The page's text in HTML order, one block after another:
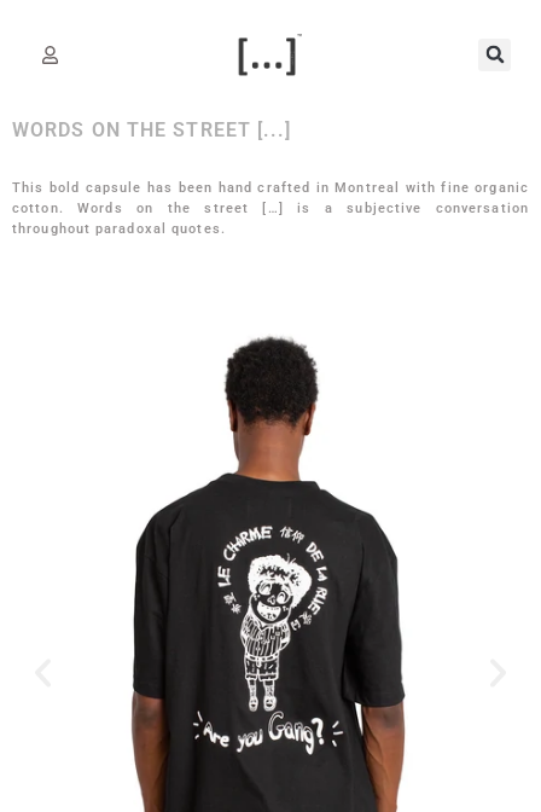
WORDS ON THE STREET [...]
This bold capsule has been hand crafted in Montreal with fine organic
cotton. Words on the street […] is a subjective conversation
throughout paradoxal quotes.